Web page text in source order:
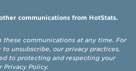
communications from HotStats.
these communications at any time. For
unsubscribe, our privacy practices,
to protecting and respecting your
Privacy Policy.